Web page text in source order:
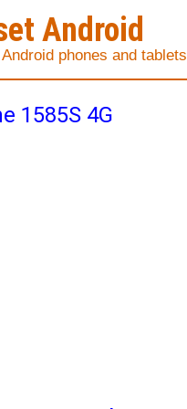
Android
phones and tablets
1585S 4G